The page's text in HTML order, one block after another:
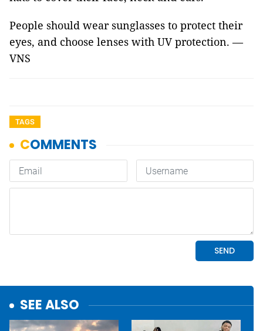
People should wear sunglasses to protect their
eyes, and choose lenses with UV protection. —
VNS
TAGS
SEE ALSO